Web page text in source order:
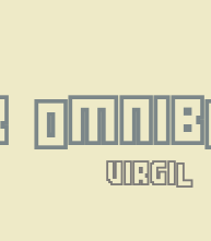
virgil